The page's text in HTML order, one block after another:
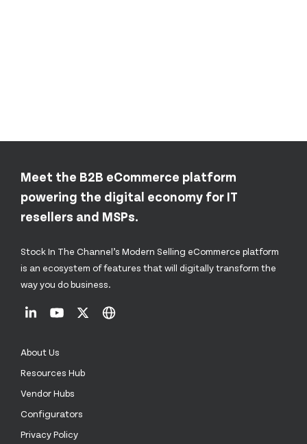
Meet the B2B eCommerce platform
powering the digital economy for IT
resellers and MSPs.
Stock In The Channel’s Modern Selling eCommerce platform
is an ecosystem of features that will digitally transform the
way you do business.
About Us
Resources Hub
Vendor Hubs
Configurators
Privacy Policy